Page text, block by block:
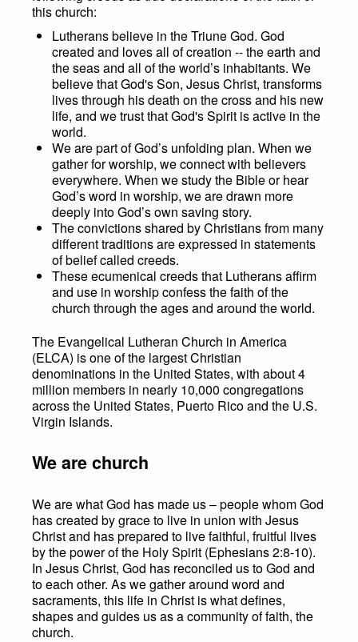
this church:
Lutherans believe in the Triune God. God
created and loves all of creation -- the earth and
the seas and all of the world’s inhabitants. We
believe that God's Son, Jesus Christ, transforms
lives through his death on the cross and his new
life, and we trust that God's Spirit is active in the
world.
We are part of God’s unfolding plan. When we
gather for worship, we connect with believers
everywhere. When we study the Bible or hear
God’s word in worship, we are drawn more
deeply into God’s own saving story.
The convictions shared by Christians from many
different traditions are expressed in statements
of belief called creeds.
These ecumenical creeds that Lutherans affirm
and use in worship confess the faith of the
church through the ages and around the world.
The Evangelical Lutheran Church in America
(ELCA) is one of the largest Christian
denominations in the United States, with about 4
million members in nearly 10,000 congregations
across the United States, Puerto Rico and the U.S.
Virgin Islands.
We are church
We are what God has made us – people whom God
has created by grace to live in union with Jesus
Christ and has prepared to live faithful, fruitful lives
by the power of the Holy Spirit (Ephesians 2:8-10).
In Jesus Christ, God has reconciled us to God and
to each other. As we gather around word and
sacraments, this life in Christ is what defines,
shapes and guides us as a community of faith, the
church.